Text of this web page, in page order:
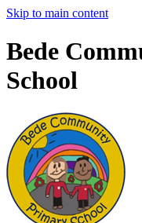
Skip to main content
Bede
School